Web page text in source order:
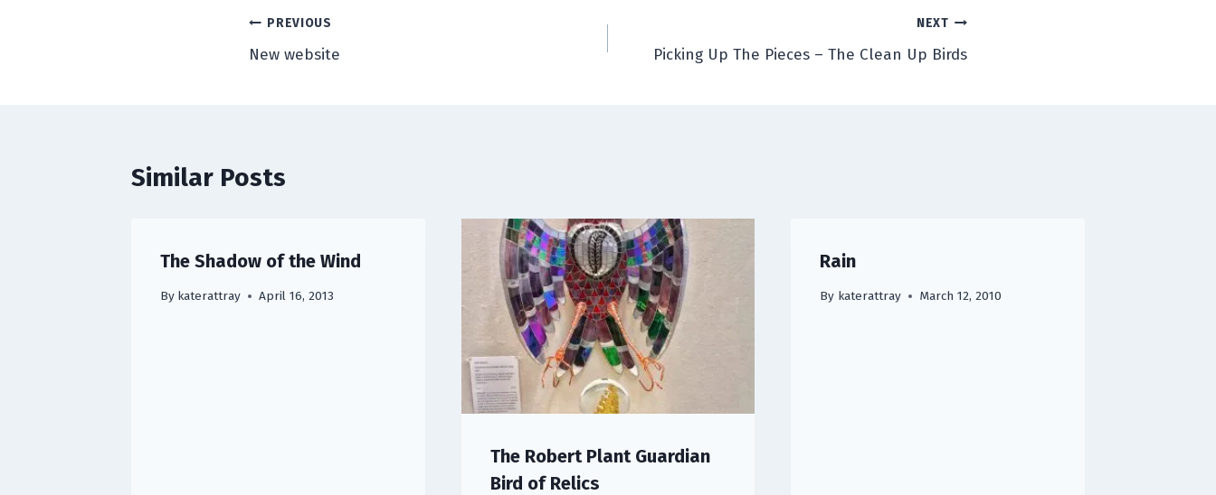
Post
navigation
PREVIOUS
New website
NEXT
Picking Up The Pieces – The Clean Up Birds
Similar Posts
The Shadow of the Wind
By katerattray April 16, 2013
The Robert Plant Guardian
Bird of Relics
Rain
By katerattray March 12, 2010